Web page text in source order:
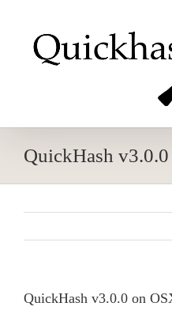
content
QuickHash
QuickHash v3.0.0 on